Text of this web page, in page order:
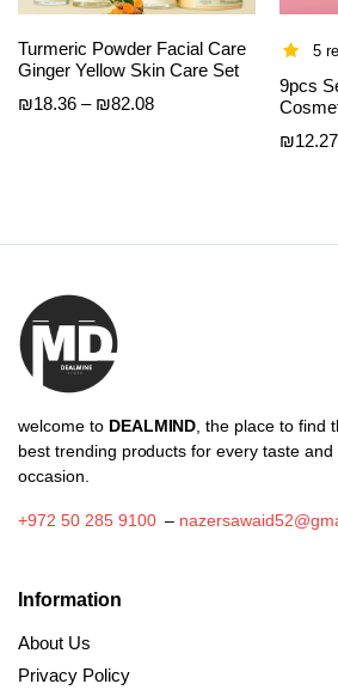
Turmeric Powder Facial Care
Ginger Yellow Skin Care Set
₪18.36 – ₪82.08Price
5
9pcs
₪12.27
welcome to DEALMIND, the place to find
best trending products for every taste and
occasion.
+972 50 285 9100–
Information
About Us
Privacy Policy